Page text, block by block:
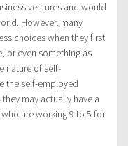
ventures and would
However, many
choices when they first
or even something as
nature of self-
the self-employed
may actually have a
are working 9 to 5 for